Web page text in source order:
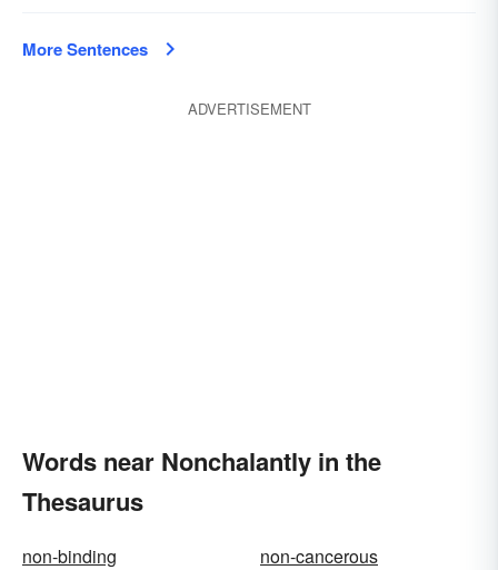
More Sentences
ADVERTISEMENT
Words near Nonchalantly in the
Thesaurus
non-binding
non-cancerous